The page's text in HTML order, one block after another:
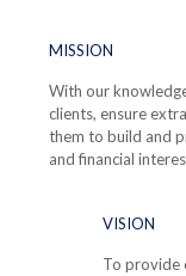
MISSION
With our
clients, ensure
them to build and
and financial
VISION
To provide